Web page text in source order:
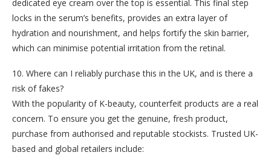
dedicated eye cream over the top is essential. This final step
locks in the serum’s benefits, provides an extra layer of
hydration and nourishment, and helps fortify the skin barrier,
which can minimise potential irritation from the retinal.
10. Where can I reliably purchase this in the UK, and is there a
risk of fakes?
With the popularity of K-beauty, counterfeit products are a real
concern. To ensure you get the genuine, fresh product,
purchase from authorised and reputable stockists. Trusted UK-
based and global retailers include: